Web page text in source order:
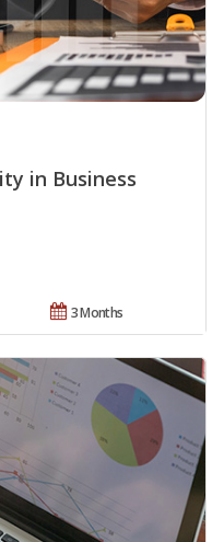
in Business
3 Months